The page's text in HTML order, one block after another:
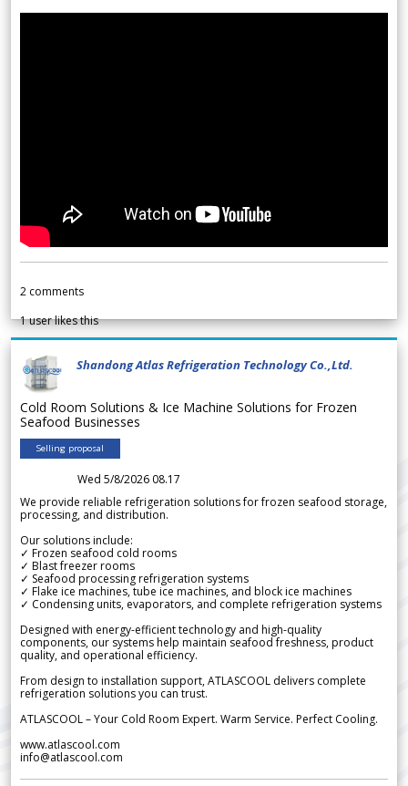
2 comments
1user likes this
Shandong Atlas Refrigeration Technology Co.,Ltd.
Cold Room Solutions & Ice Machine Solutions for Frozen
Seafood Businesses
Selling proposal
Wed 5/8/2026 08.17
We provide reliable refrigeration solutions for frozen seafood storage,
processing, and distribution.
Our solutions include:
✓ Frozen seafood cold rooms
✓ Blast freezer rooms
✓ Seafood processing refrigeration systems
✓ Flake ice machines, tube ice machines, and block ice machines
✓ Condensing units, evaporators, and complete refrigeration systems
Designed with energy-efficient technology and high-quality
components, our systems help maintain seafood freshness, product
quality, and operational efficiency.
From design to installation support, ATLASCOOL delivers complete
refrigeration solutions you can trust.
ATLASCOOL – Your Cold Room Expert. Warm Service. Perfect Cooling.
www.atlascool.com
info@atlascool.com